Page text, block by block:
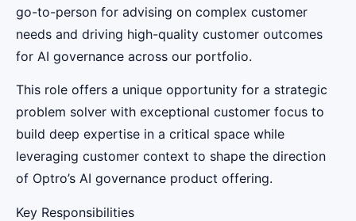
go-to-person for advising on complex customer
needs and driving high-quality customer outcomes
for AI governance across our portfolio.
This role offers a unique opportunity for a strategic
problem solver with exceptional customer focus to
build deep expertise in a critical space while
leveraging customer context to shape the direction
of Optro’s AI governance product offering.
Key Responsibilities